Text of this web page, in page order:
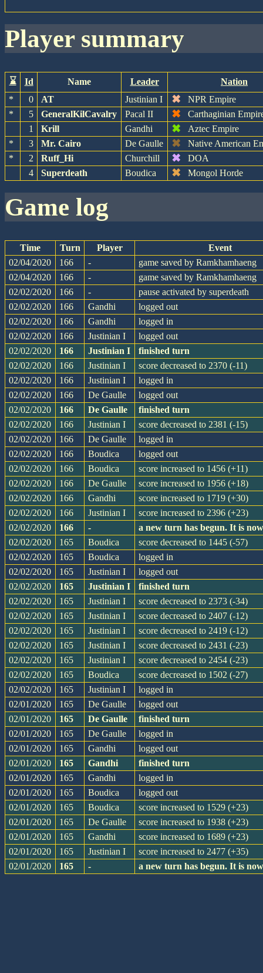
player summary
⌛ Id Name Leader
Nation
*
0 AT Justinian I ✖
NPR Empire
*
5 GeneralKilCavalry Pacal II ✖
Carthaginian
1
Krill Gandhi ✖
Aztec Empire
*
3 Mr. Cairo De Gaulle ✖
Native American
*
2 Ruff_Hi Churchill ✖
DOA
4
Superdeath Boudica ✖ Mongol Horde
game log
Time Turn Player
Event
02/04/2020
166 -
game saved by Ramkhamhaeng
02/04/2020
166 -
game saved by Ramkhamhaeng
02/02/2020
166 -
pause activated by superdeath
02/02/2020
166 Gandhi
logged out
02/02/2020
166 Gandhi
logged in
02/02/2020
166 Justinian I
logged out
02/02/2020
166 Justinian I
finished turn
02/02/2020
166 Justinian I
score decreased to 2370 (-11)
02/02/2020
166 Justinian I
logged in
02/02/2020
166 De Gaulle
logged out
02/02/2020
166 De Gaulle
finished turn
02/02/2020
166 Justinian I
score decreased to 2381 (-15)
02/02/2020
166 De Gaulle
logged in
02/02/2020
166 Boudica
logged out
02/02/2020
166 Boudica
score increased to 1456 (+11)
02/02/2020
166 De Gaulle
score increased to 1956 (+18)
02/02/2020
166 Gandhi
score increased to 1719 (+30)
02/02/2020
166 Justinian I
score increased to 2396 (+23)
02/02/2020
166 -
a new turn has begun. It is
02/02/2020
165 Boudica
score decreased to 1445 (-57)
02/02/2020
165 Boudica
logged in
02/02/2020
165 Justinian I
logged out
02/02/2020
165 Justinian I
finished turn
02/02/2020
165 Justinian I
score decreased to 2373 (-34)
02/02/2020
165 Justinian I
score decreased to 2407 (-12)
02/02/2020
165 Justinian I
score decreased to 2419 (-12)
02/02/2020
165 Justinian I
score decreased to 2431 (-23)
02/02/2020
165 Justinian I
score decreased to 2454 (-23)
02/02/2020
165 Boudica
score decreased to 1502 (-27)
02/02/2020
165 Justinian I
logged in
02/01/2020
165 De Gaulle
logged out
02/01/2020
165 De Gaulle
finished turn
02/01/2020
165 De Gaulle
logged in
02/01/2020
165 Gandhi
logged out
02/01/2020
165 Gandhi
finished turn
02/01/2020
165 Gandhi
logged in
02/01/2020
165 Boudica
logged out
02/01/2020
165 Boudica
score increased to 1529 (+23)
02/01/2020
165 De Gaulle
score increased to 1938 (+23)
02/01/2020
165 Gandhi
score increased to 1689 (+23)
02/01/2020
165 Justinian I
score increased to 2477 (+35)
02/01/2020
165 - a new turn has begun. It is